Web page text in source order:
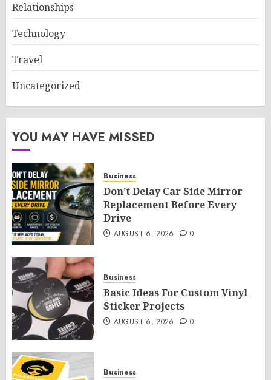
Relationships
Technology
Travel
Uncategorized
YOU MAY HAVE MISSED
Business
Don’t Delay Car Side Mirror
Replacement Before Every
Drive
AUGUST 6, 2026 0
Business
Basic Ideas For Custom Vinyl
Sticker Projects
AUGUST 6, 2026 0
Business